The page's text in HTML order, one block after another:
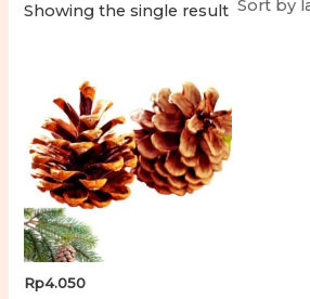
Showing the single result
Rp4.050